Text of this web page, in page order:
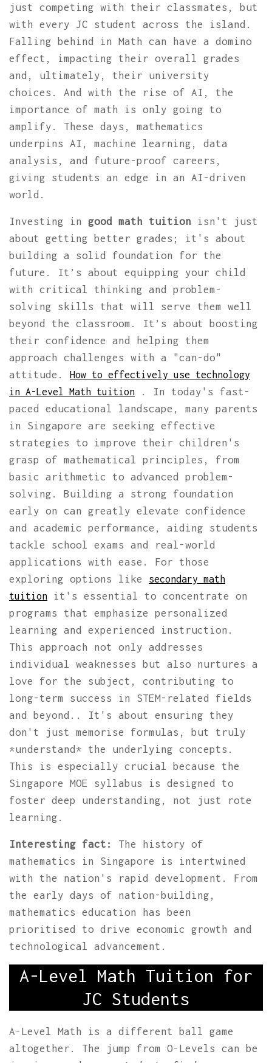
just competing with their classmates, but
with every JC student across the island.
Falling behind in Math can have a domino
effect, impacting their overall grades
and, ultimately, their university
choices. And with the rise of AI, the
importance of math is only going to
amplify. These days, mathematics
underpins AI, machine learning, data
analysis, and future-proof careers,
giving students an edge in an AI-driven
world.
Investing in good math tuition isn't just
about getting better grades; it's about
building a solid foundation for the
future. It’s about equipping your child
with critical thinking and problem-
solving skills that will serve them well
beyond the classroom. It’s about boosting
their confidence and helping them
approach challenges with a "can-do"
attitude. How to effectively use technology
in A-Level Math tuition . In today's fast-
paced educational landscape, many parents
in Singapore are seeking effective
strategies to improve their children's
grasp of mathematical principles, from
basic arithmetic to advanced problem-
solving. Building a strong foundation
early on can greatly elevate confidence
and academic performance, aiding students
tackle school exams and real-world
applications with ease. For those
exploring options like
secondary math
tuition it's essential to concentrate on
programs that emphasize personalized
learning and experienced instruction.
This approach not only addresses
individual weaknesses but also nurtures a
love for the subject, contributing to
long-term success in STEM-related fields
and beyond.. It's about ensuring they
don't just memorise formulas, but truly
*understand* the underlying concepts.
This is especially crucial because the
Singapore MOE syllabus is designed to
foster deep understanding, not just rote
learning.
Interesting fact:
The history of
mathematics in Singapore is intertwined
with the nation's rapid development. From
the early days of nation-building,
mathematics education has been
prioritised to drive economic growth and
technological advancement.
A-Level Math Tuition for
JC Students
A-Level Math is a different ball game
altogether. The jump from O-Levels can be